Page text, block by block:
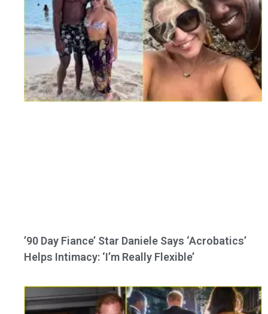
’90 Day Fiance’ Star Daniele Says ‘Acrobatics’
Helps Intimacy: ‘I’m Really Flexible’